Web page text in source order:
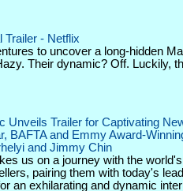
Trailer - Netflix
to uncover a long-hidden
Their dynamic? Off. Luckily,
Unveils Trailer for Captivating
BAFTA and Emmy Award-
and Jimmy Chin
us on a journey with the
pairing them with today's
an exhilarating and dynamic